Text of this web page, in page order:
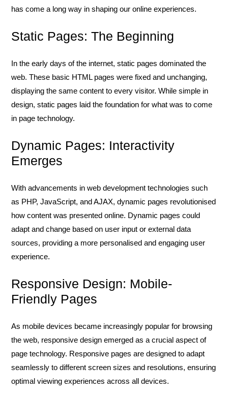
has come a long way in shaping our online experiences.
Static Pages: The Beginning
In the early days of the internet, static pages dominated the
web. These basic HTML pages were fixed and unchanging,
displaying the same content to every visitor. While simple in
design, static pages laid the foundation for what was to come
in page technology.
Dynamic Pages: Interactivity
Emerges
With advancements in web development technologies such
as PHP, JavaScript, and AJAX, dynamic pages revolutionised
how content was presented online. Dynamic pages could
adapt and change based on user input or external data
sources, providing a more personalised and engaging user
experience.
Responsive Design: Mobile-
Friendly Pages
As mobile devices became increasingly popular for browsing
the web, responsive design emerged as a crucial aspect of
page technology. Responsive pages are designed to adapt
seamlessly to different screen sizes and resolutions, ensuring
optimal viewing experiences across all devices.